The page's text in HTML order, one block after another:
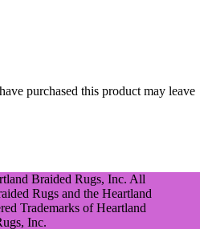
purchased this product may leave
Braided Rugs, Inc. All
Rugs and the Heartland
Trademarks of Heartland
Inc.